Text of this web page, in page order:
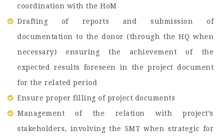
coordination with the HoM
Drafting of reports and submission of
documentation to the donor (through the HQ when
necessary) ensuring the achievement of the
expected results foreseen in the project document
for the related period
Ensure proper filling of project documents
Management of the relation with project’s
stakeholders, involving the SMT when strategic for